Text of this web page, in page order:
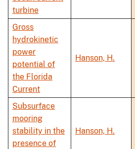
turbine
Gross
hydrokinetic
power
potential of
the Florida
Current
Hanson, H.
Subsurface
mooring
stability in the
presence of
Hanson, H.